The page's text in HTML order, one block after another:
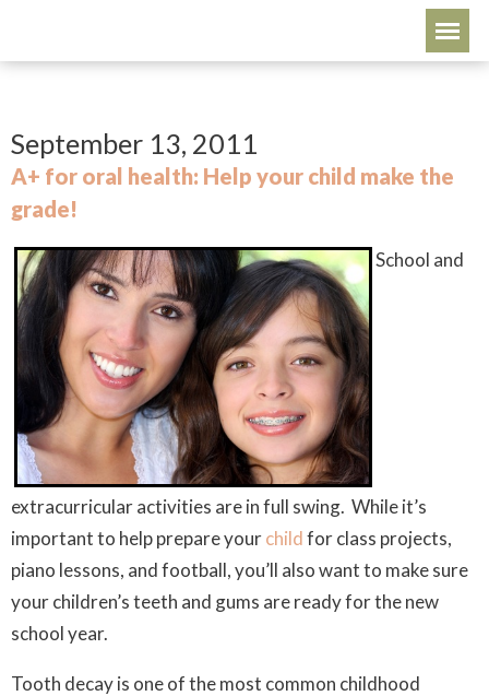
September 13, 2011
A+ for oral health: Help your child make the
grade!
School and
extracurricular activities are in full swing. While it’s
important to help prepare yourchildfor class projects,
piano lessons, and football, you’ll also want to make sure
your children’s teeth and gums are ready for the new
school year.
Tooth decay is one of the most common childhood